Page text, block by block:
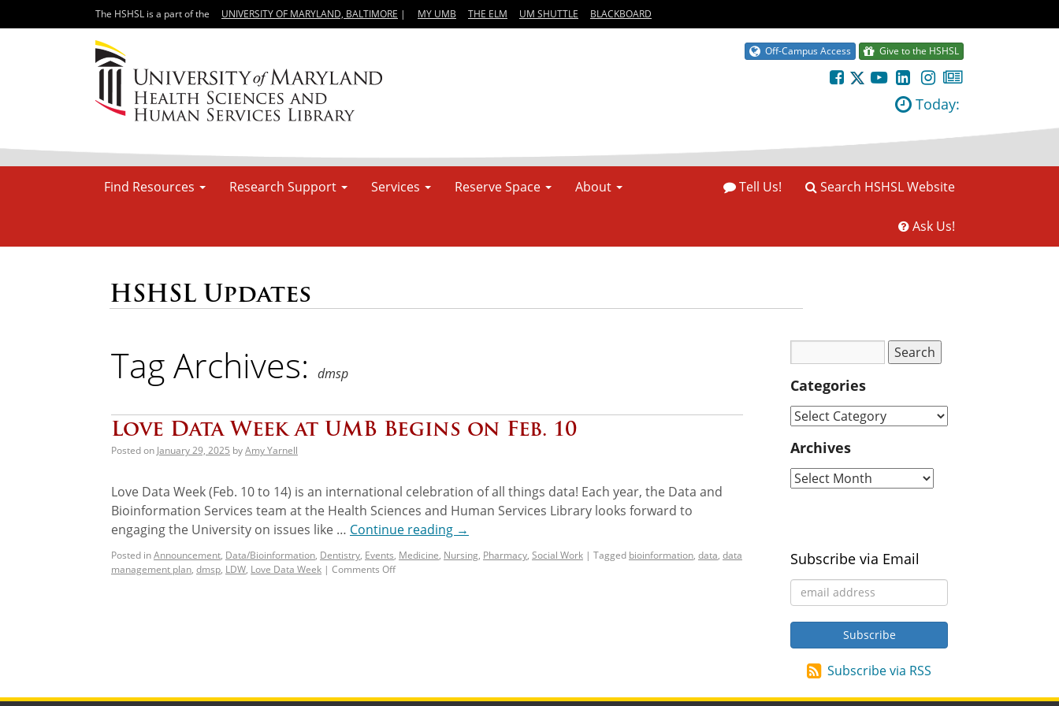
The HSHSL is a part of the UNIVERSITY OF MARYLAND, BALTIMORE | MY UMB THE ELM UM SHUTTLE BLACKBOARD
Off-Campus Access Give to the HSHSL
Today:
Find Resources Research Support Services Reserve Space About Search HSHSL Website
Tell Us!
Ask Us!
HSHSL Updates
Tag Archives: dmsp
Love Data Week at UMB Begins on Feb. 10
Posted on January 29, 2025 byAmy Yarnell
Love Data Week (Feb. 10 to 14) is an international celebration of all things data! Each year, the Data and
Bioinformation Services team at the Health Sciences and Human Services Library looks forward to
engaging the University on issues like … Continue reading →
Posted inAnnouncement, Data/Bioinformation, Dentistry, Events, Medicine, Nursing, Pharmacy, Social Work | Tagged bioinformation, data, data
management plan, dmsp, LDW, Love Data Week | Comments Off
Categories
Archives
Subscribe via Email
Subscribe via RSS